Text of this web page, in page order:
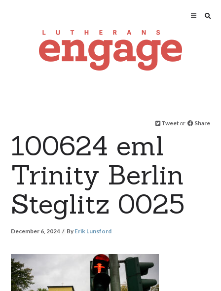
Tweet or Share
100624 eml
Trinity Berlin
Steglitz 0025
December 6, 2024 By Erik Lunsford